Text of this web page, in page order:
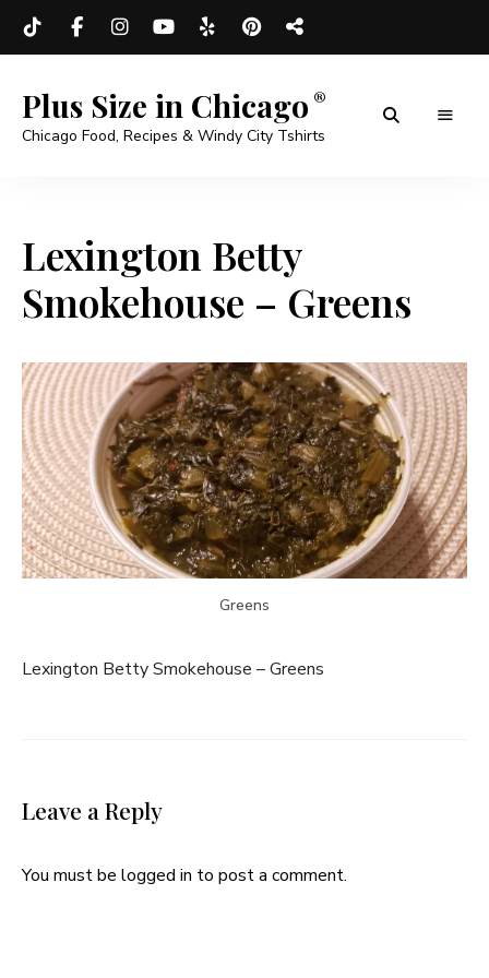
Plus Size in Chicago
Chicago Food, Recipes & Windy City Tshirts
Lexington Betty
Smokehouse – Greens
Greens
Lexington Betty Smokehouse – Greens
Leave a Reply
You must be logged in to post a comment.